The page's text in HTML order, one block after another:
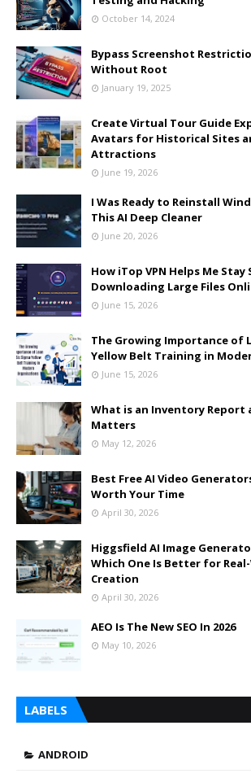
October 14, 2024
Bypass Screenshot
Without Root
January 19, 2025
Create Virtual Tour Guide
Avatars for Historical Sites
Attractions
June 19, 2026
I Was Ready to Reinstall
This AI Deep Cleaner
June 20, 2026
How iTop VPN Helps Me Stay
Downloading Large Files
June 15, 2026
The Growing Importance of
Yellow Belt Training in
June 15, 2026
What is an Inventory Report
Matters
May 12, 2026
Best Free AI Video
Worth Your Time
April 30, 2026
Higgsfield AI Image
Which One Is Better for
Creation
April 30, 2026
AEO Is The New SEO In 2026
May 10, 2026
LABELS
ANDROID